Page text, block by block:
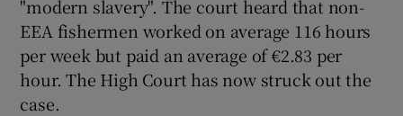
"modern slavery". The court heard that non-
EEA fishermen worked on average 116 hours
per week but paid an average of €2.83 per
hour. The High Court has now struck out the
case.